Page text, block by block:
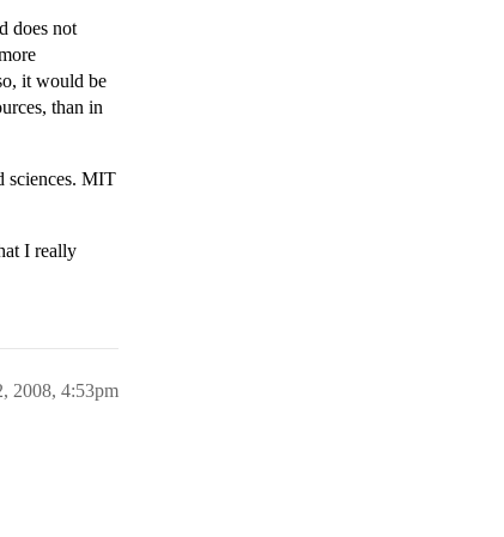
does not
it would be
than in
sciences. MIT
I really
2008, 4:53pm